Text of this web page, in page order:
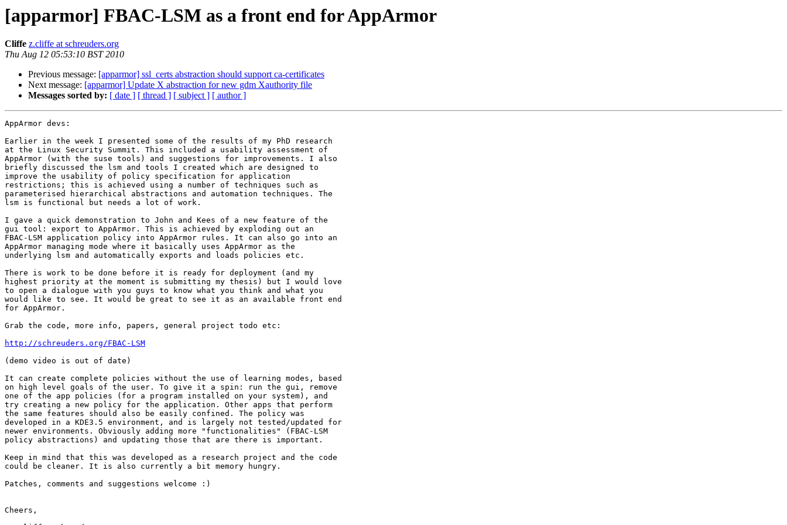
[apparmor] FBAC-LSM as a front end for AppArmor
Cliffe z.cliffe at schreuders.org
Thu Aug 12 05:53:10 BST 2010
Previous message: [apparmor] ssl_certs abstraction should support ca-certificates
Next message: [apparmor] Update X abstraction for new gdm Xauthority file
Messages sorted by: [ date ] [ thread ] [ subject ] [ author ]
AppArmor devs:
Earlier in the week I presented some of the results of my PhD research
at the Linux Security Summit. This included a usability assessment of
AppArmor (with the suse tools) and suggestions for improvements. I also
briefly discussed the lsm and tools I created which are designed to
improve the usability of policy specification for application
restrictions; this is achieved using a number of techniques such as
parameterised hierarchical abstractions and automation techniques. The
lsm is functional but needs a lot of work.
I gave a quick demonstration to John and Kees of a new feature of the
gui tool: export to AppArmor. This is achieved by exploding out an
FBAC-LSM application policy into AppArmor rules. It can also go into an
AppArmor managing mode where it basically uses AppArmor as the
underlying lsm and automatically exports and loads policies etc.
There is work to be done before it is ready for deployment (and my
highest priority at the moment is submitting my thesis) but I would love
to open a dialogue with you guys to know what you think and what you
would like to see. It would be great to see it as an available front end
for AppArmor.
Grab the code, more info, papers, general project todo etc:
http://schreuders.org/FBAC-LSM
(demo video is out of date)
It can create complete policies without the use of learning modes, based
on high level goals of the user. To give it a spin: run the gui, remove
one of the app policies (for a program installed on your system), and
try creating a new policy for the application. Other apps that perform
the same features should also be easily confined. The policy was
developed in a KDE3.5 environment, and is largely not tested/updated for
newer environments. Obviously adding more "functionalities" (FBAC-LSM
policy abstractions) and updating those that are there is important.
Keep in mind that this was developed as a research project and the code
could be cleaner. It is also currently a bit memory hungry.
Patches, comments and suggestions welcome :)
Cheers,